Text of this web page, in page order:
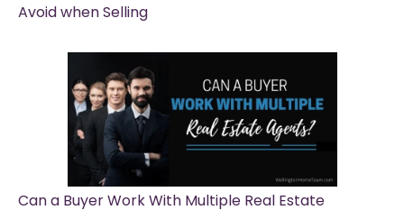
Avoid when Selling
Can a Buyer Work With Multiple Real Estate